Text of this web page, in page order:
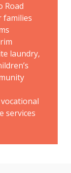
Road
families
laundry,
services